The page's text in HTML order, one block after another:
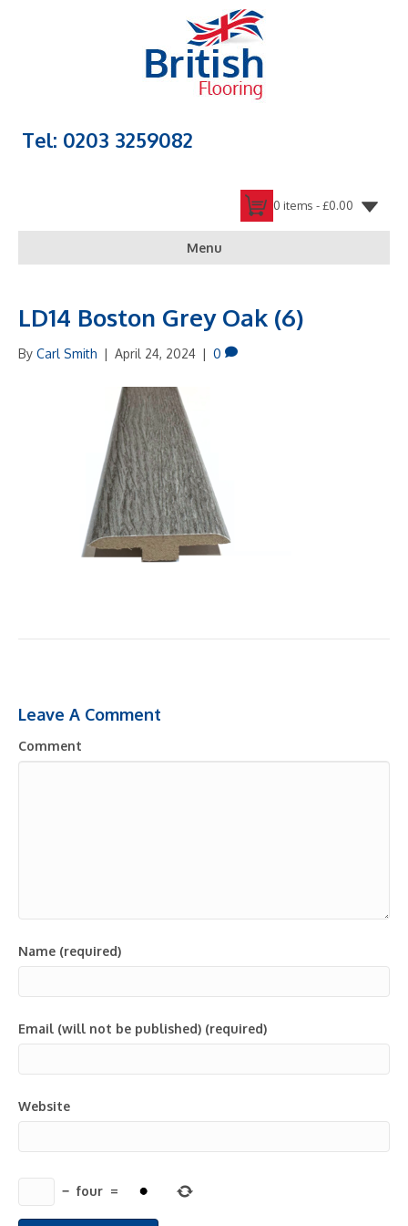
Tel: 0203 3259082
0 items -£0.00
Menu
LD14 Boston Grey Oak (6)
By Carl Smith | April 24, 2024 | 0
Leave A Comment
Comment
Name (required)
Email (will not be published) (required)
Website
− four =